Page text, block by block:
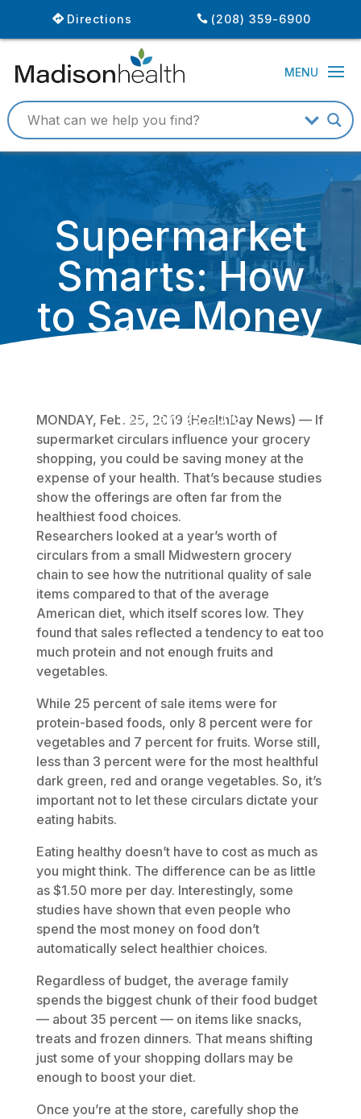
(208) 359-6900
Directions
Supermarket
Smarts: How
to Save Money
February 25, 2019
MONDAY, Feb. 25, 2019 (HealthDay News) — If
supermarket circulars influence your grocery
shopping, you could be saving money at the
expense of your health. That’s because studies
show the offerings are often far from the
healthiest food choices.
Researchers looked at a year’s worth of
circulars from a small Midwestern grocery
chain to see how the nutritional quality of sale
items compared to that of the average
American diet, which itself scores low. They
found that sales reflected a tendency to eat too
much protein and not enough fruits and
vegetables.
While 25 percent of sale items were for
protein-based foods, only 8 percent were for
vegetables and 7 percent for fruits. Worse still,
less than 3 percent were for the most healthful
dark green, red and orange vegetables. So, it’s
important not to let these circulars dictate your
eating habits.
Eating healthy doesn’t have to cost as much as
you might think. The difference can be as little
as $1.50 more per day. Interestingly, some
studies have shown that even people who
spend the most money on food don’t
automatically select healthier choices.
Regardless of budget, the average family
spends the biggest chunk of their food budget
— about 35 percent — on items like snacks,
treats and frozen dinners. That means shifting
just some of your shopping dollars may be
enough to boost your diet.
Once you’re at the store, carefully shop the